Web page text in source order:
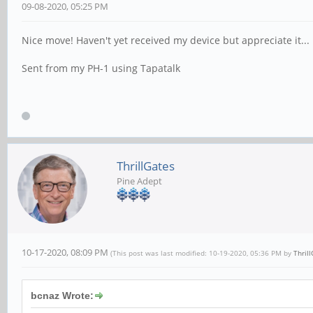
09-08-2020, 05:25 PM
Nice move! Haven't yet received my device but appreciate it...
Sent from my PH-1 using Tapatalk
ThrillGates
Pine Adept
10-17-2020, 08:09 PM (This post was last modified: 10-19-2020, 05:36 PM by
bcnaz Wrote: